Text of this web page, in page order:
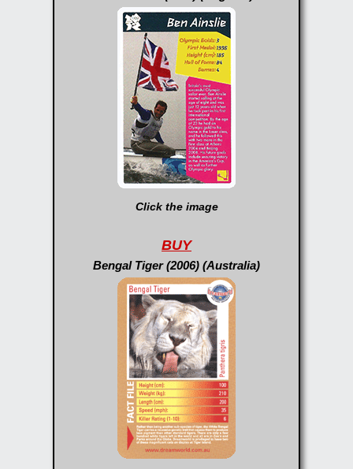
Click the image
BUY
Bengal Tiger (2006) (Australia)